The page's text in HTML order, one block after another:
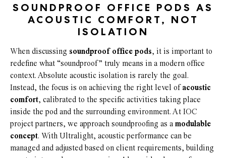
SOUNDPROOF OFFICE PODS AS
ACOUSTIC COMFORT, NOT
ISOLATION
When discussing soundproof office pods, it is important to
redefine what “soundproof” truly means in a modern office
context. Absolute acoustic isolation is rarely the goal.
Instead, the focus is on achieving the right level of acoustic
comfort, calibrated to the specific activities taking place
inside the pod and the surrounding environment. At IOC
project partners, we approach soundproofing as amodulable
concept. With Ultralight, acoustic performance can be
managed and adjusted based on client requirements, building